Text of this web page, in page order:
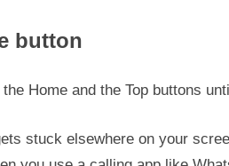
button
Home and the Top buttons
stuck elsewhere on your